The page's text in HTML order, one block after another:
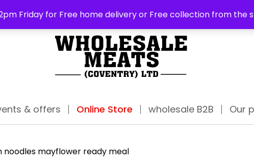
Friday for Free home delivery or Free collection from the
ABOUT US
& offers Online Store wholesale B2B Our
noodles mayflower ready meal